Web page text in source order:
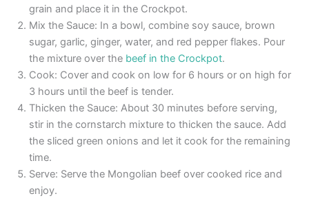
grain and place it in the Crockpot.
Mix the Sauce: In a bowl, combine soy sauce, brown
sugar, garlic, ginger, water, and red pepper flakes. Pour
the mixture over the beef in the Crockpot.
Cook: Cover and cook on low for 6 hours or on high for
3 hours until the beef is tender.
Thicken the Sauce: About 30 minutes before serving,
stir in the cornstarch mixture to thicken the sauce. Add
the sliced green onions and let it cook for the remaining
time.
Serve: Serve the Mongolian beef over cooked rice and
enjoy.